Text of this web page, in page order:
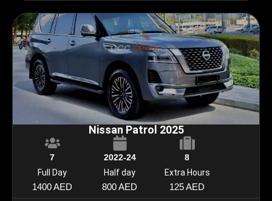
Nissan Patrol 2025
7 2022-24
8
Full Day
1400 AED
Half day
800 AED
Extra Hours
125 AED